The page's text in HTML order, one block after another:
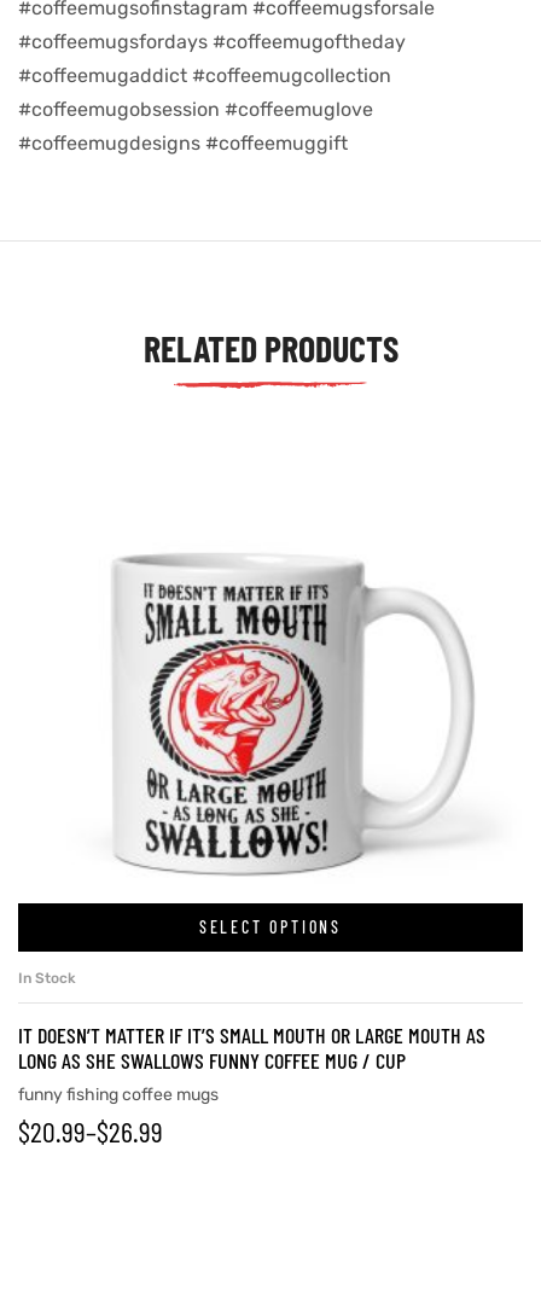
#coffeemugsofinstagram #coffeemugsforsale
#coffeemugsfordays #coffeemugoftheday
#coffeemugaddict #coffeemugcollection
#coffeemugobsession #coffeemuglove
#coffeemugdesigns #coffeemuggift
RELATED PRODUCTS
SELECT OPTIONS
In Stock
IT DOESN’T MATTER IF IT’S SMALL MOUTH OR LARGE MOUTH AS
LONG AS SHE SWALLOWS FUNNY COFFEE MUG / CUP
funny fishing coffee mugs
$20.99–$26.99